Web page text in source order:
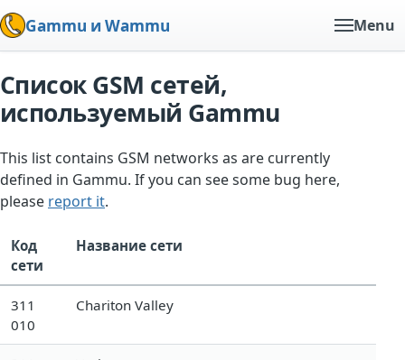
Gammu и Wammu Menu
Список GSM сетей,
используемый Gammu
This list contains GSM networks as are currently
defined in Gammu. If you can see some bug here,
please report it.
Код
сети
Название сети
311
010
Chariton Valley